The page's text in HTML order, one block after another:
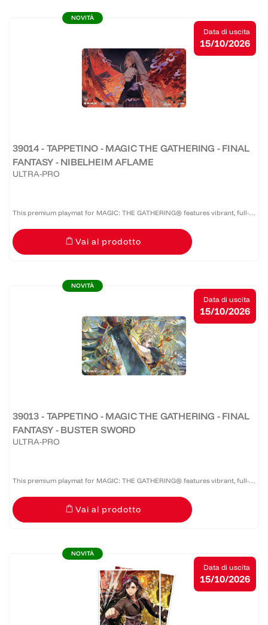
NOVITÀ
39014 - TAPPETINO - MAGIC THE GATHERING - FINAL
FANTASY - NIBELHEIM AFLAME
ULTRA-PRO
This premium playmat for MAGIC: THE GATHERING® features vibrant, full-
color artwork with a specialized spot foil treatment. The soft fabric top and
non-slip rubber backing provide a safe gameplay...
Vai al prodotto
Data di uscita
15/10/2026
NOVITÀ
39013 - TAPPETINO - MAGIC THE GATHERING - FINAL
FANTASY - BUSTER SWORD
ULTRA-PRO
This premium playmat for MAGIC: THE GATHERING® features vibrant, full-
color artwork with a specialized spot foil treatment. The soft fabric top and
non-slip rubber backing provide a safe gameplay...
Vai al prodotto
Data di uscita
15/10/2026
NOVITÀ
Data di uscita
15/10/2026